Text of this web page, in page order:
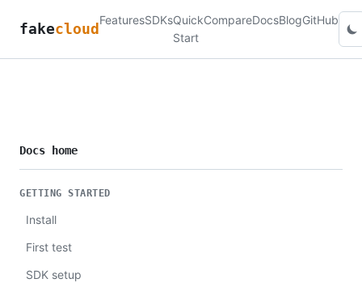
fakecloud
FeaturesSDKsQuick
Start
CompareDocsBlogGitHub
Docs home
GETTING STARTED
Install
First test
SDK setup